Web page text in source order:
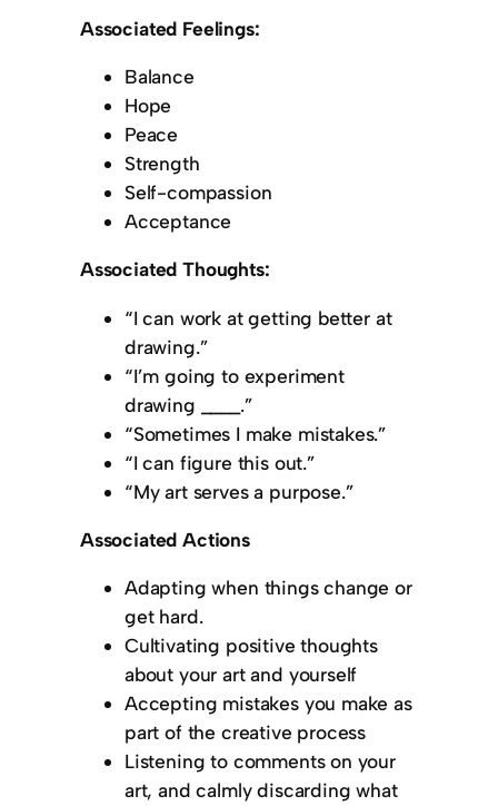
Associated Feelings:
Balance
Hope
Peace
Strength
Self-compassion
Acceptance
Associated Thoughts:
“I can work at getting better at
drawing.”
“I’m going to experiment
drawing ____.”
“Sometimes I make mistakes.”
“I can figure this out.”
“My art serves a purpose.”
Associated Actions
Adapting when things change or
get hard.
Cultivating positive thoughts
about your art and yourself
Accepting mistakes you make as
part of the creative process
Listening to comments on your
art, and calmly discarding what